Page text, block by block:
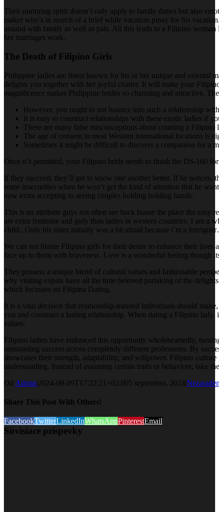
Their nurturing spirit doesn’t only apply to family duties but also
maker who’s in search of a brief while vacation pinay for his
around with family as well as pals. All this leads to a Filipino
her marriages work.
The Death of Filipino Girls
Philippine ladies are finest known for his or her unique and oriental
delights you together with her joyful chatter. It will make your
magnificence makes Philippine brides so charming and attractive.
However, you ought to not bounce into such a relationship
It is easy to construct relationships with these exotic ladies if
There are many false misconceptions about courting a Filipino
The age of consent in most Western international locations is
Sometimes it might be difficult to discover a companion for a
Once it’s permitted, your Filipino bride needs to finish the DS-160
If they succeed, they’ll get to know one another better. If he
some insecurities when he won’t get the kind of attention that he
now extra accepting to seeing couples holding holding hands.
This is an attribute guys not often see back house the place the
are extra feminine and girly than ladies in western countries. I am a
child.. Only his sister initially was a bit afraid because i’m a
We can not blame Filipino girls for their desire to enhance their
face up to them with braveness. Love is a wonderful feeling though
They possess a unique blend of cultural values and fashionable
why visiting expats have all the time beloved partaking of the
which focusses on Filipina Dating.
It is a vital decision that relationship-minded individuals should
you and construct a lasting relationship. When dating a Filipino
values.
Filipino ladies have embraced this opportunity wholeheartedly,
outstanding success across completely different professions. By
showcases their strength, adaptability, and willpower. Filipino
understanding. Instead of assuming certain traits or behaviors, take
Od Admin|2024-09-09T17:22:21+02:005 septembra, 2024|
Share This Post With Others!
FacebookTwitterLinkedInWhatsAppPinterestEmail
Súvisiace príspevky